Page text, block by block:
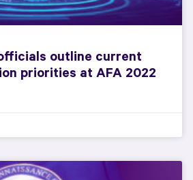
outline current
priorities at AFA 2022